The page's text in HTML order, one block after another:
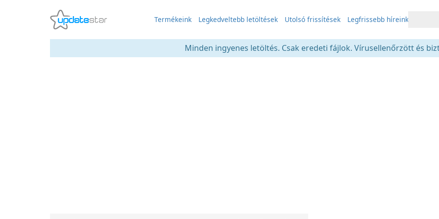
Termékeink Legkedveltebb letöltések Utolsó frissítések Legfrissebb híreink
Minden ingyenes letöltés. Csak eredeti fájlok. Vírusellenőrzött és